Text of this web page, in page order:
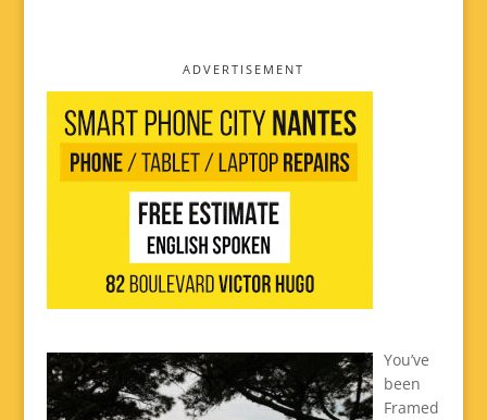
ADVERTISEMENT
You’ve
been
Framed